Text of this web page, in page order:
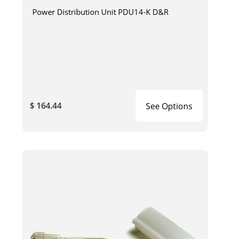
Power Distribution Unit PDU14-K D&R
$ 164.44 See Options